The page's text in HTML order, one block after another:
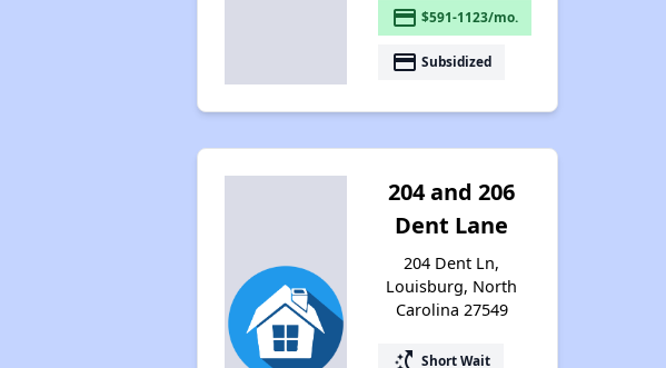
payment $591-1123/mo.
payment Subsidized
204 and 206
Dent Lane
204 Dent Ln,
Louisburg, North
Carolina 27549
switch_access_shortcut Short Wait